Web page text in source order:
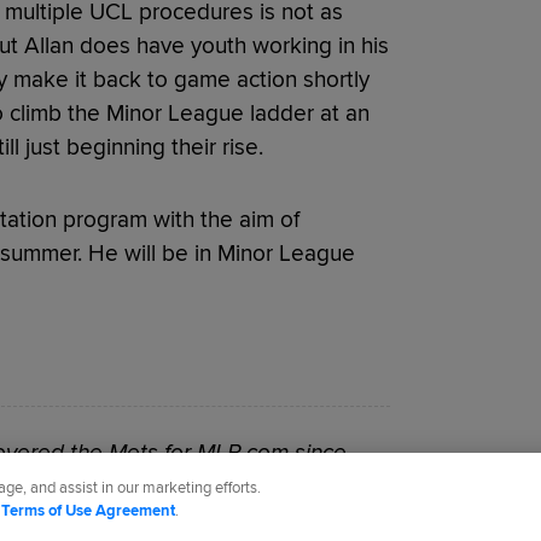
UCL procedures is not as
Allan does have youth working in his
make it back to game action shortly
the Minor League ladder at an
just beginning their rise.
program with the aim of
He will be in Minor League
the Mets for MLB.com since
and assist in our marketing efforts.
Terms of Use Agreement.